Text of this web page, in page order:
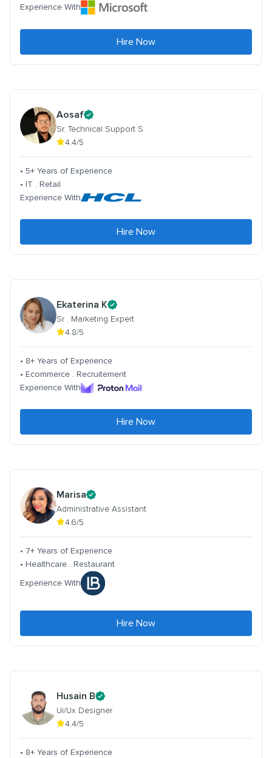
Experience With
Hire Now
Aosaf
Sr. Technical Support S
4.4/5
• 5+ Years of Experience
• IT . Retail
Experience With
Hire Now
Ekaterina K
Sr . Marketing Expert
4.8/5
• 8+ Years of Experience
• Ecommerce . Recruitement
Experience With
Hire Now
Marisa
Administrative Assistant
4.6/5
• 7+ Years of Experience
• Healthcare . Restaurant
Experience With
Hire Now
Husain B
Ui/Ux Designer
4.4/5
• 8+ Years of Experience